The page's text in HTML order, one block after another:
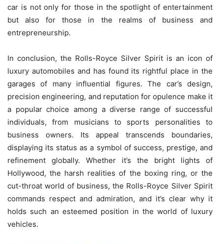
car is not only for those in the spotlight of entertainment
but also for those in the realms of business and
entrepreneurship.
In conclusion, the Rolls-Royce Silver Spirit is an icon of
luxury automobiles and has found its rightful place in the
garages of many influential figures. The car’s design,
precision engineering, and reputation for opulence make it
a popular choice among a diverse range of successful
individuals, from musicians to sports personalities to
business owners. Its appeal transcends boundaries,
displaying its status as a symbol of success, prestige, and
refinement globally. Whether it’s the bright lights of
Hollywood, the harsh realities of the boxing ring, or the
cut-throat world of business, the Rolls-Royce Silver Spirit
commands respect and admiration, and it’s clear why it
holds such an esteemed position in the world of luxury
vehicles.